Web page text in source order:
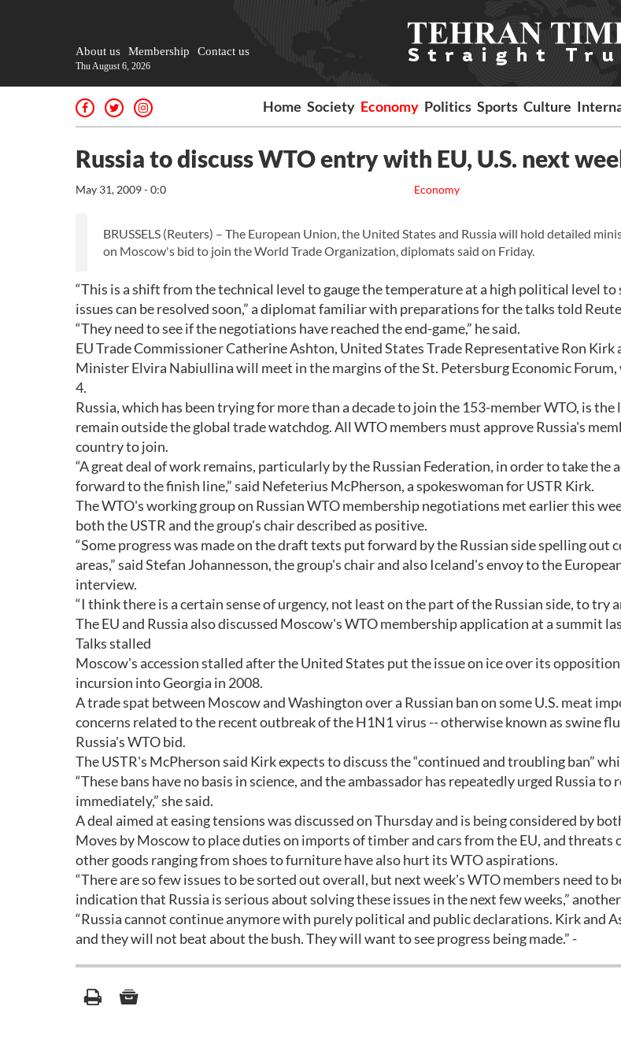
About us Membership Contact us
Thu August 6, 2026
Home Society Economy Politics Sports Culture
Russia to discuss WTO entry with EU, U.S. next
Economy
May 31, 2009 - 0:0
BRUSSELS (Reuters) – The European Union, the United States and Russia will hold detailed
on Moscow's bid to join the World Trade Organization, diplomats said on Friday.
“This is a shift from the technical level to gauge the temperature at a high political level
issues can be resolved soon,” a diplomat familiar with preparations for the talks told
“They need to see if the negotiations have reached the end-game,” he said.
EU Trade Commissioner Catherine Ashton, United States Trade Representative Ron Kirk
Minister Elvira Nabiullina will meet in the margins of the St. Petersburg Economic
4.
Russia, which has been trying for more than a decade to join the 153-member WTO, is
remain outside the global trade watchdog. All WTO members must approve Russia's
country to join.
“A great deal of work remains, particularly by the Russian Federation, in order to take the
forward to the finish line,” said Nefeterius McPherson, a spokeswoman for USTR Kirk.
The WTO's working group on Russian WTO membership negotiations met earlier this
both the USTR and the group's chair described as positive.
“Some progress was made on the draft texts put forward by the Russian side spelling out
areas,” said Stefan Johannesson, the group's chair and also Iceland's envoy to the
interview.
“I think there is a certain sense of urgency, not least on the part of the Russian side, to try
The EU and Russia also discussed Moscow's WTO membership application at a summit
Talks stalled
Moscow's accession stalled after the United States put the issue on ice over its
incursion into Georgia in 2008.
A trade spat between Moscow and Washington over a Russian ban on some U.S. meat
concerns related to the recent outbreak of the H1N1 virus -- otherwise known as swine
Russia's WTO bid.
The USTR's McPherson said Kirk expects to discuss the “continued and troubling ban”
“These bans have no basis in science, and the ambassador has repeatedly urged Russia to
immediately,” she said.
A deal aimed at easing tensions was discussed on Thursday and is being considered by
Moves by Moscow to place duties on imports of timber and cars from the EU, and
other goods ranging from shoes to furniture have also hurt its WTO aspirations.
“There are so few issues to be sorted out overall, but next week's WTO members need to
indication that Russia is serious about solving these issues in the next few weeks,”
“Russia cannot continue anymore with purely political and public declarations. Kirk and
and they will not beat about the bush. They will want to see progress being made.” -